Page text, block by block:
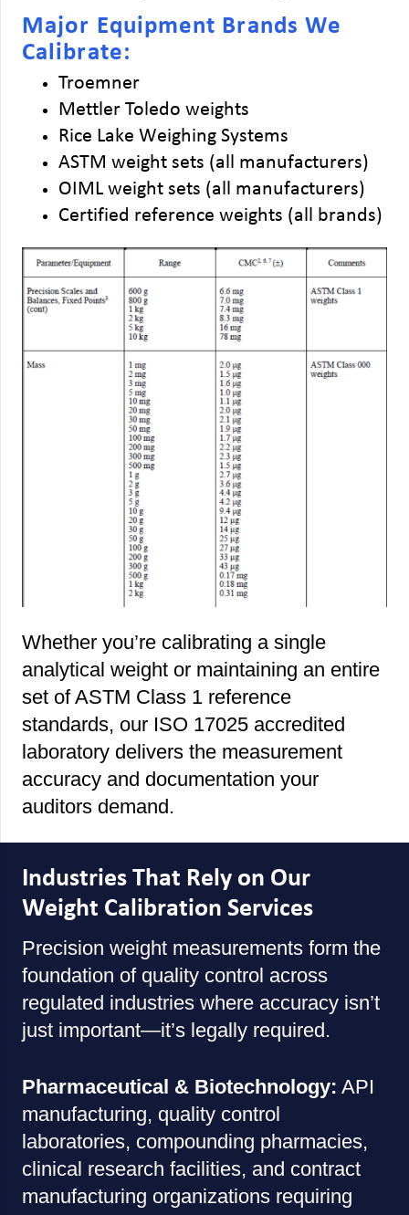
Major Equipment Brands We
Calibrate:
Troemner
Mettler Toledo weights
Rice Lake Weighing Systems
ASTM weight sets (all manufacturers)
OIML weight sets (all manufacturers)
Certified reference weights (all brands)
Whether you’re calibrating a single
analytical weight or maintaining an entire
set of ASTM Class 1 reference
standards, our ISO 17025 accredited
laboratory delivers the measurement
accuracy and documentation your
auditors demand.
Industries That Rely on Our
Weight Calibration Services
Precision weight measurements form the
foundation of quality control across
regulated industries where accuracy isn’t
just important—it’s legally required.
Pharmaceutical & Biotechnology: API
manufacturing, quality control
laboratories, compounding pharmacies,
clinical research facilities, and contract
manufacturing organizations requiring